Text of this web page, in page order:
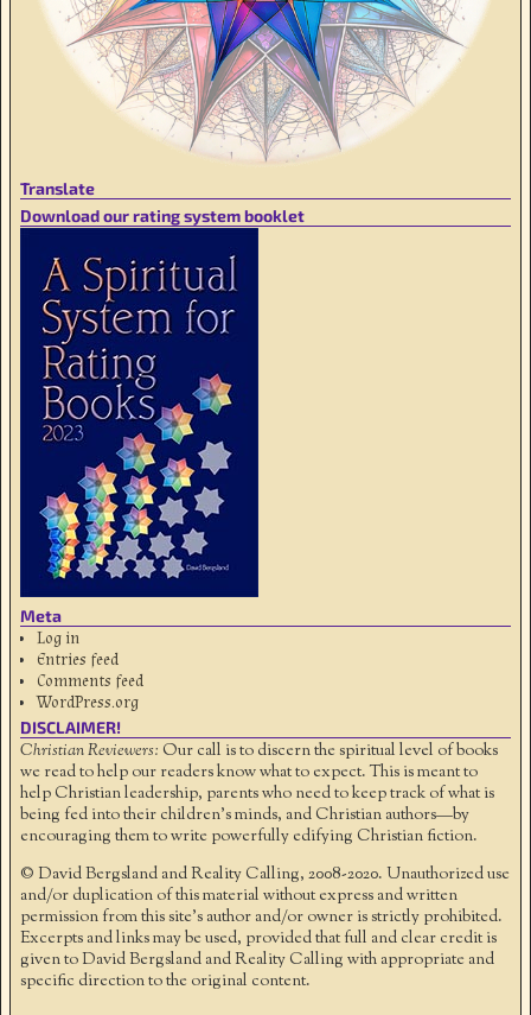
Translate
Download our rating system booklet
Meta
Log in
Entries feed
Comments feed
WordPress.org
DISCLAIMER!
Christian Reviewers: Our call is to discern the spiritual level of books
we read to help our readers know what to expect. This is meant to
help Christian leadership, parents who need to keep track of what is
being fed into their children's minds, and Christian authors—by
encouraging them to write powerfully edifying Christian fiction.
© David Bergsland and Reality Calling, 2008-2020. Unauthorized use
and/or duplication of this material without express and written
permission from this site’s author and/or owner is strictly prohibited.
Excerpts and links may be used, provided that full and clear credit is
given to David Bergsland and Reality Calling with appropriate and
specific direction to the original content.